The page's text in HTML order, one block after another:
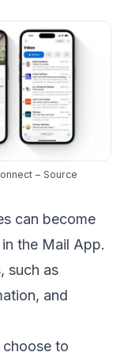
– Source
can become
the Mail App.
such as
and
to